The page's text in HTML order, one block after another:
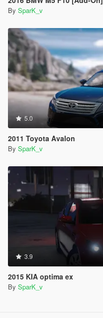
By SparK_v
5.0
2011 Toyota Avalon
By SparK_v
3.9
2015 KIA optima ex
By SparK_v